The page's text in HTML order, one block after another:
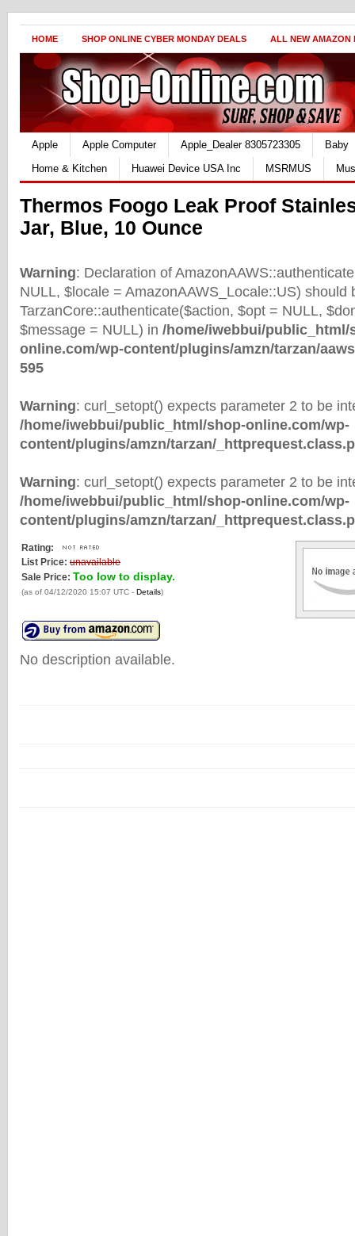
HOME SHOP ONLINE CYBER MONDAY DEALS ALL NEW AMAZON
Apple Apple Computer Apple_Dealer 8305723305
Baby
Home & Kitchen
Huawei Device USA Inc MSRMUS
Thermos Foogo Leak Proof
Jar, Blue, 10 Ounce
Warning: Declaration of
NULL, $locale = AmazonAAWS_Locale::US) should
TarzanCore::authenticate($action, $opt = NULL,
$message = NULL) in /home/iwebbui/public_html/
online.com/wp-content/plugins/amzn/tarzan/
595
Warning: curl_setopt() expects parameter 2 to be
/home/iwebbui/public_html/shop-online.com/wp-
content/plugins/amzn/tarzan/
Warning: curl_setopt() expects parameter 2 to be
/home/iwebbui/public_html/shop-online.com/wp-
content/plugins/amzn/tarzan/
Rating:
List Price: unavailable
Sale Price: Too low to display.
(as of 04/12/2020 15:07 UTC - Details)
No description available.